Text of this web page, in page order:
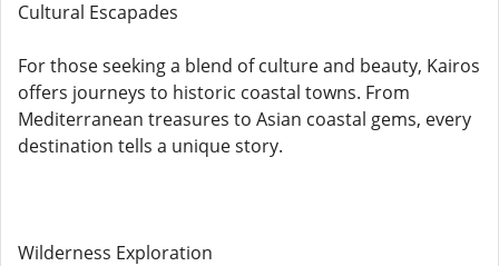
Cultural Escapades
For those seeking a blend of culture and beauty, Kairos
offers journeys to historic coastal towns. From
Mediterranean treasures to Asian coastal gems, every
destination tells a unique story.
Wilderness Exploration